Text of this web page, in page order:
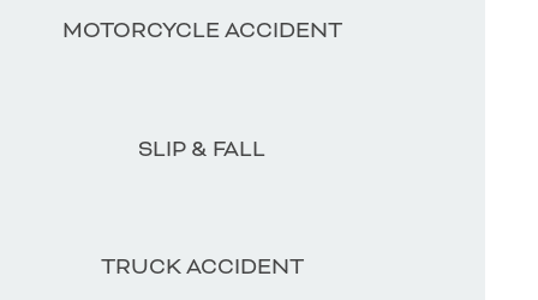
MOTORCYCLE ACCIDENT
SLIP & FALL
TRUCK ACCIDENT